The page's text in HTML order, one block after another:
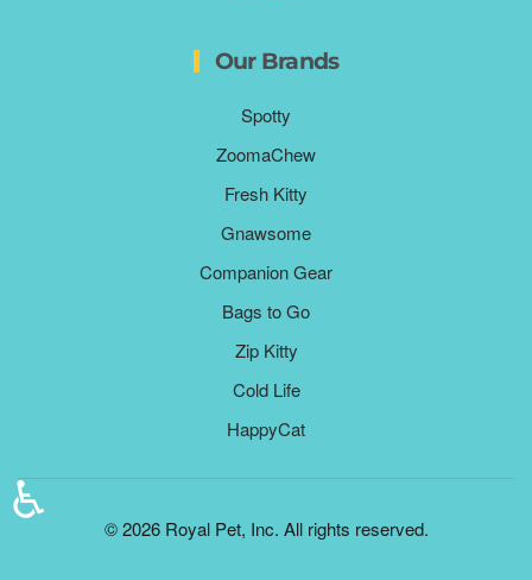
Our Brands
Spotty
ZoomaChew
Fresh Kitty
Gnawsome
Companion Gear
Bags to Go
Zip Kitty
Cold Life
HappyCat
©2026Royal Pet, Inc. All rights reserved.